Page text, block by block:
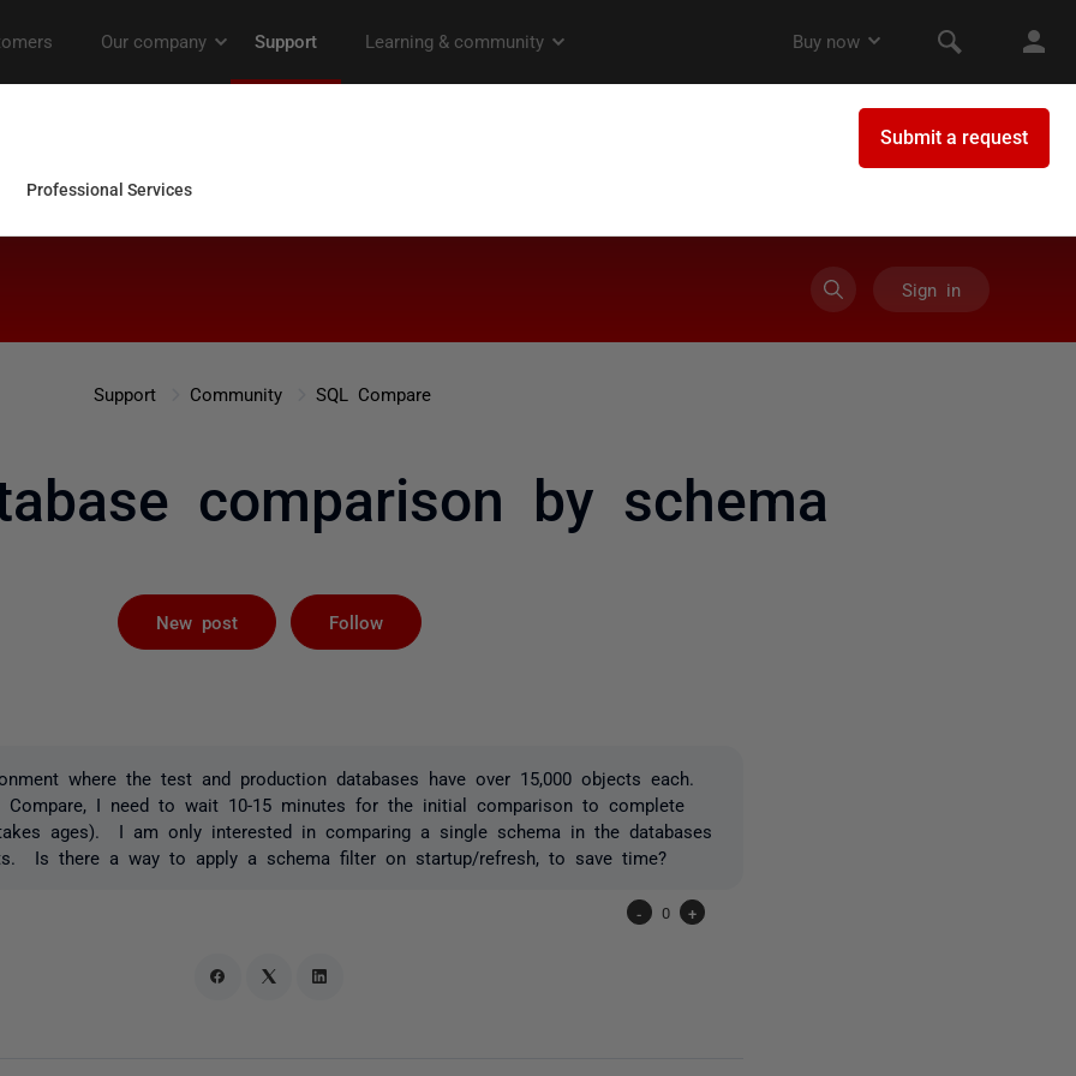
Sign in
Support Community SQL Compare
comparison by schema
New post Follow
where the test and production databases have over 15,000 objects each.
Compare, I need to wait 10-15 minutes for the initial comparison to complete
ages). I am only interested in comparing a single schema in the databases
Is there a way to apply a schema filter on startup/refresh, to save time?
- 0 +